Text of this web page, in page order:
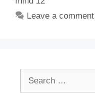
Leave a comment